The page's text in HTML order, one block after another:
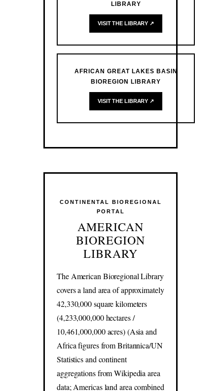
LIBRARY
VISIT THE LIBRARY ↗
AFRICAN GREAT LAKES BASIN
BIOREGION LIBRARY
VISIT THE LIBRARY ↗
CONTINENTAL BIOREGIONAL
PORTAL
AMERICAN
BIOREGION
LIBRARY
The American Bioregional Library
covers a land area of approximately
42,330,000 square kilometers
(4,233,000,000 hectares /
10,461,000,000 acres) (Asia and
Africa figures from Britannica/UN
Statistics and continent
aggregations from Wikipedia area
data; Americas land area combined